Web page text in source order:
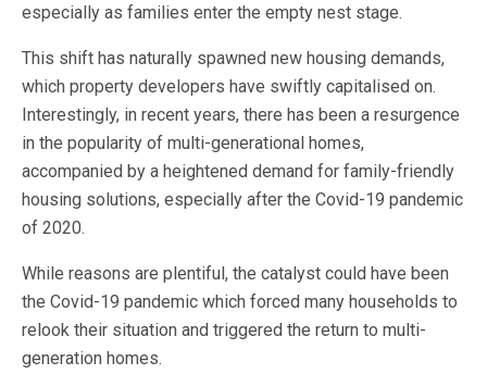
especially as families enter the empty nest stage.
This shift has naturally spawned new housing demands,
which property developers have swiftly capitalised on.
Interestingly, in recent years, there has been a resurgence
in the popularity of multi-generational homes,
accompanied by a heightened demand for family-friendly
housing solutions, especially after the Covid-19 pandemic
of 2020.
While reasons are plentiful, the catalyst could have been
the Covid-19 pandemic which forced many households to
relook their situation and triggered the return to multi-
generation homes.